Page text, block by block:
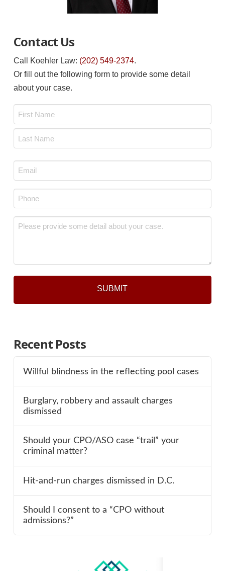
Contact Us
Call Koehler Law: (202) 549-2374.
Or fill out the following form to provide some detail
about your case.
Email
*
Phone
*
Message
Recent Posts
Willful blindness in the reflecting pool cases
Burglary, robbery and assault charges
dismissed
Should your CPO/ASO case “trail” your
criminal matter?
Hit-and-run charges dismissed in D.C.
Should I consent to a “CPO without
admissions?”